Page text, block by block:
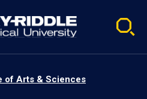
of Arts & Sciences